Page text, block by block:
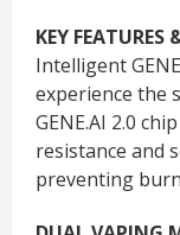
KEY FEATURES
Intelligent
experience the
GENE.AI 2.0
resistance and
preventing